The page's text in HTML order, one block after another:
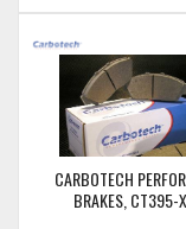
CARBOTECH
BRAKES, CT395-